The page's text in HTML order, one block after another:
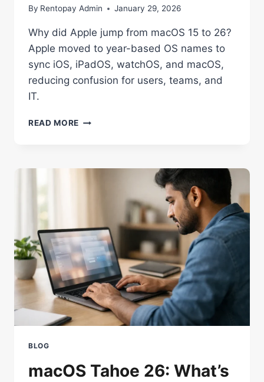
By Rentopay Admin January 29, 2026
Why did Apple jump from macOS 15 to 26?
Apple moved to year-based OS names to
sync iOS, iPadOS, watchOS, and macOS,
reducing confusion for users, teams, and
IT.
READ MORE WHY
FROM
BLOG
macOS Tahoe 26: What’s